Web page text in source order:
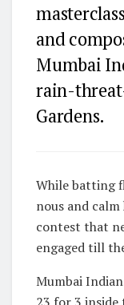
and
Mumbai
rain-
Gardens.
While batting
nous and
contest that
engaged till
Mumbai